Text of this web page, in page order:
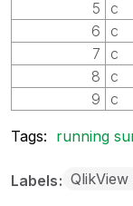
5 c
6
c
7
c
8
c
9
c
Tags: running
Labels